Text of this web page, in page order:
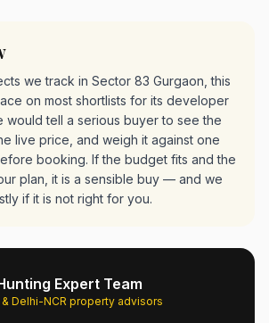
we track in Sector 83 Gurgaon, this
on most shortlists for its developer
would tell a serious buyer to see the
live price, and weigh it against one
booking. If the budget fits and the
plan, it is a sensible buy — and we
if it is not right for you.
Expert Team
& Delhi-NCR property advisors